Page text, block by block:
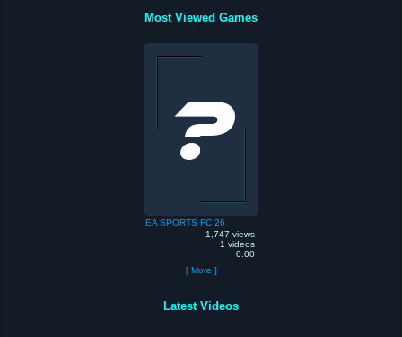
Most Viewed Games
EA SPORTS FC 26
1,747 views
1 videos
0:00
[ More ]
Latest Videos